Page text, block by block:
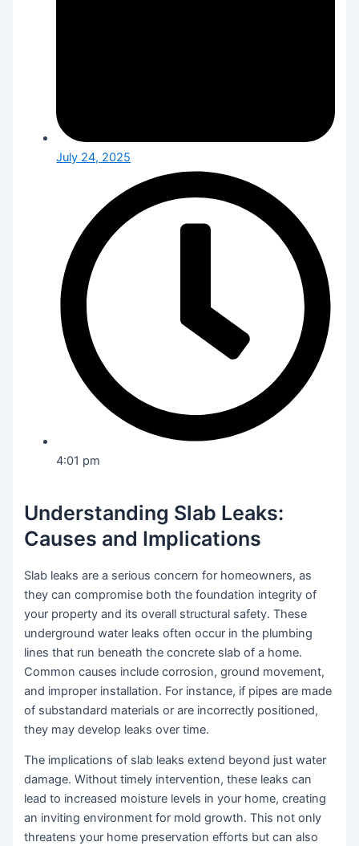
July 24, 2025
4:01 pm
Understanding Slab Leaks:
Causes and Implications
Slab leaks are a serious concern for homeowners, as
they can compromise both the foundation integrity of
your property and its overall structural safety. These
underground water leaks often occur in the plumbing
lines that run beneath the concrete slab of a home.
Common causes include corrosion, ground movement,
and improper installation. For instance, if pipes are made
of substandard materials or are incorrectly positioned,
they may develop leaks over time.
The implications of slab leaks extend beyond just water
damage. Without timely intervention, these leaks can
lead to increased moisture levels in your home, creating
an inviting environment for mold growth. This not only
threatens your home preservation efforts but can also